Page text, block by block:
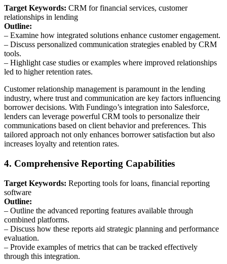
Target Keywords: CRM for financial services, customer
relationships in lending
Outline:
– Examine how integrated solutions enhance customer engagement.
– Discuss personalized communication strategies enabled by CRM
tools.
– Highlight case studies or examples where improved relationships
led to higher retention rates.
Customer relationship management is paramount in the lending
industry, where trust and communication are key factors influencing
borrower decisions. With Fundingo’s integration into Salesforce,
lenders can leverage powerful CRM tools to personalize their
communications based on client behavior and preferences. This
tailored approach not only enhances borrower satisfaction but also
increases loyalty and retention rates.
4. Comprehensive Reporting Capabilities
Target Keywords: Reporting tools for loans, financial reporting
software
Outline:
– Outline the advanced reporting features available through
combined platforms.
– Discuss how these reports aid strategic planning and performance
evaluation.
– Provide examples of metrics that can be tracked effectively
through this integration.